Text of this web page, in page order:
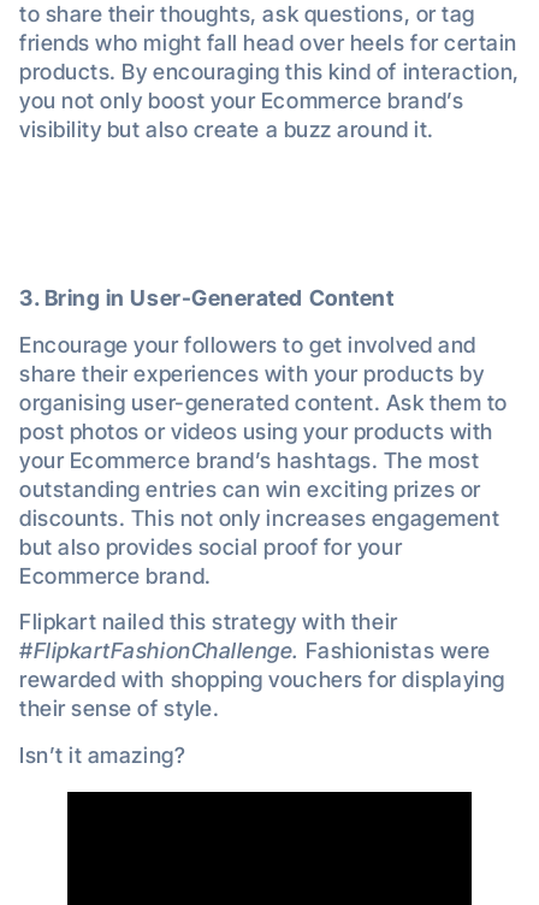
to share their thoughts, ask questions, or tag
friends who might fall head over heels for certain
products. By encouraging this kind of interaction,
you not only boost your Ecommerce brand’s
visibility but also create a buzz around it.
3. Bring in User-Generated Content
Encourage your followers to get involved and
share their experiences with your products by
organising user-generated content. Ask them to
post photos or videos using your products with
your Ecommerce brand’s hashtags. The most
outstanding entries can win exciting prizes or
discounts. This not only increases engagement
but also provides social proof for your
Ecommerce brand.
Flipkart nailed this strategy with their
#FlipkartFashionChallenge. Fashionistas were
rewarded with shopping vouchers for displaying
their sense of style.
Isn’t it amazing?